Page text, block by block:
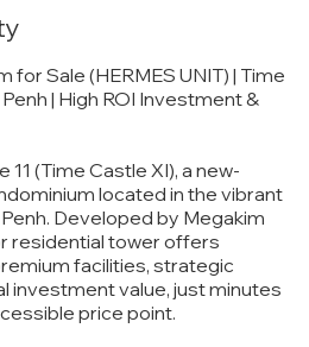
for Sale (HERMES UNIT) | Time
| High ROI Investment &
(Time Castle XI), a new-
located in the vibrant
Developed by Megakim
residential tower offers
facilities, strategic
investment value, just minutes
price point.